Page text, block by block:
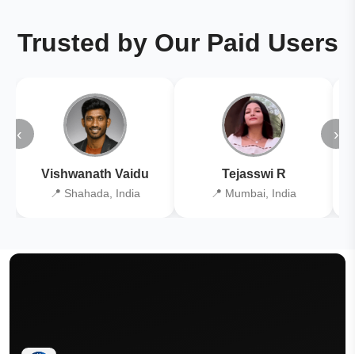
Trusted by Our Paid Users
‹
Vishwanath Vaidu
📍 Shahada, India
Tejasswi R
📍 Mumbai, India
›